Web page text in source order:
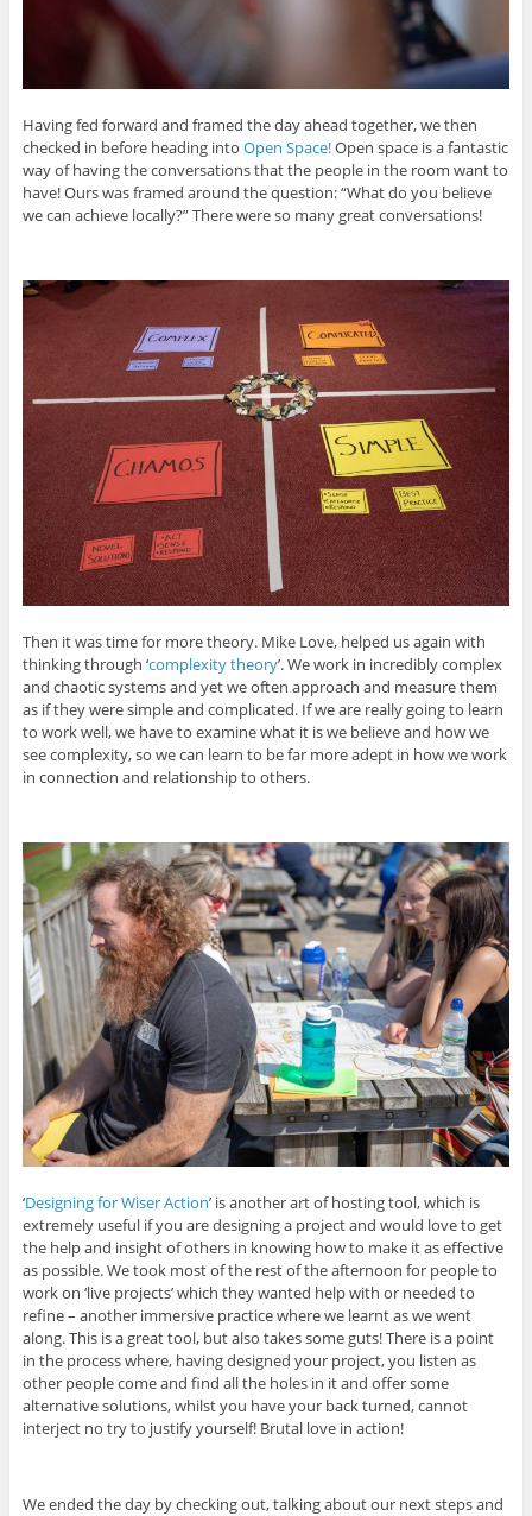
Having fed forward and framed the day ahead together, we then
checked in before heading into Open Space!Open space is a fantastic
way of having the conversations that the people in the room want to
have! Ours was framed around the question: “What do you believe
we can achieve locally?” There were so many great conversations!
Then it was time for more theory. Mike Love, helped us again with
thinking through ‘complexity theory’. We work in incredibly complex
and chaotic systems and yet we often approach and measure them
as if they were simple and complicated. If we are really going to learn
to work well, we have to examine what it is we believe and how we
see complexity, so we can learn to be far more adept in how we work
in connection and relationship to others.
‘Designing for Wiser Action’ is another art of hosting tool, which is
extremely useful if you are designing a project and would love to get
the help and insight of others in knowing how to make it as effective
as possible. We took most of the rest of the afternoon for people to
work on ‘live projects’ which they wanted help with or needed to
refine – another immersive practice where we learnt as we went
along. This is a great tool, but also takes some guts! There is a point
in the process where, having designed your project, you listen as
other people come and find all the holes in it and offer some
alternative solutions, whilst you have your back turned, cannot
interject no try to justify yourself! Brutal love in action!
We ended the day by checking out, talking about our next steps and